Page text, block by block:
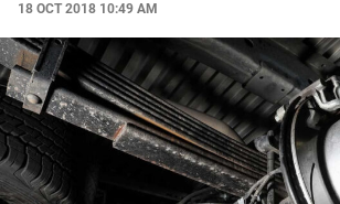
18 OCT 2018 10:49 AM